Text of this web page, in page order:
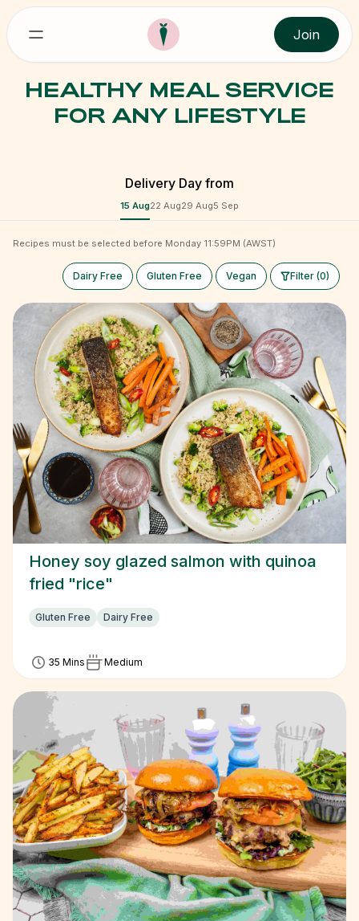
Join
HEALTHY MEAL SERVICE
FOR ANY LIFESTYLE
Delivery Day from
15 Aug22 Aug29 Aug5 Sep
Recipes must be selected before Monday 11:59PM (AWST)
Dairy Free Gluten Free Vegan Filter (0)
Honey soy glazed salmon with quinoa
fried "rice"
Gluten Free Dairy Free
35 Mins Medium